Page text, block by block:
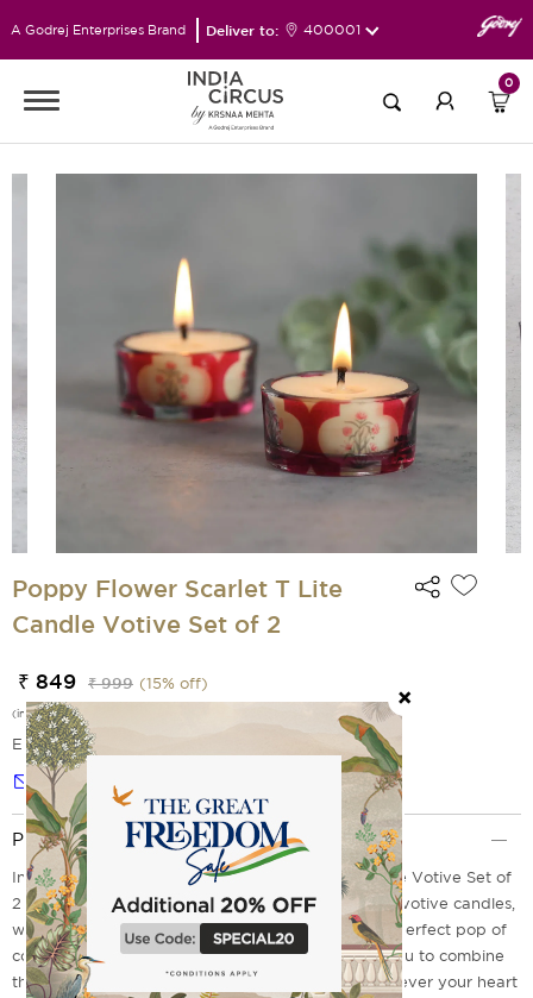
A Godrej Enterprises Brand Deliver to: 400001
0
Poppy Flower Scarlet T Lite
Candle Votive Set of 2
₹ 849 ₹ 999 (15% off)
(incl. of all taxes)
EMI Options Available
Notify me
Product Description
Introducing the Poppy Flower Scarlet T Lite Candle Votive Set of
2 from India Circus! This set contains two beautiful votive candles,
with poppy flower and scarlet designs that add a perfect pop of
color to any space. The innovative design allows you to combine
these sets together or place them separately wherever your heart